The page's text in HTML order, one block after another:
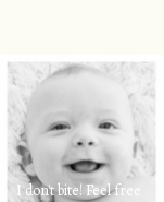
I don't bite! Feel free